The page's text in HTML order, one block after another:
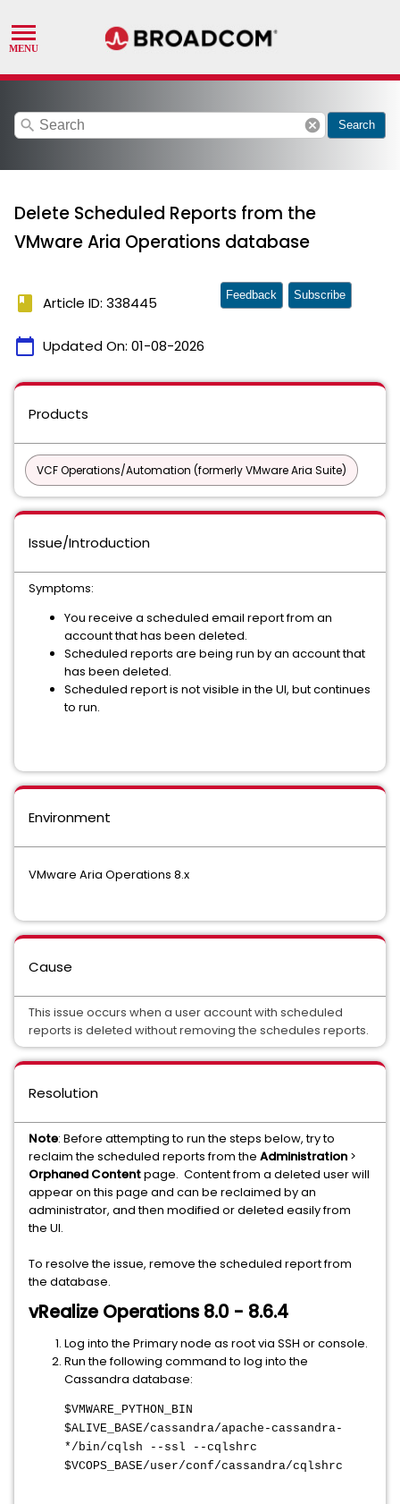
search cancel Search
Delete Scheduled Reports from the
VMware Aria Operations database
book Article ID: 338445
calendar_today Updated On: 01-08-2026
Feedback Subscribe
Products
VCF Operations/Automation (formerly VMware Aria Suite)
Issue/Introduction
Symptoms:
You receive a scheduled email report from an
account that has been deleted.
Scheduled reports are being run by an account that
has been deleted.
Scheduled report is not visible in the UI, but continues
to run.
Environment
VMware Aria Operations 8.x
Cause
This issue occurs when a user account with scheduled
reports is deleted without removing the schedules reports.
Resolution
Note: Before attempting to run the steps below, try to
reclaim the scheduled reports from the Administration >
Orphaned Contentpage. Content from a deleted user will
appear on this page and can be reclaimed by an
administrator, and then modified or deleted easily from
the UI.
To resolve the issue, remove the scheduled report from
the database.
vRealize Operations 8.0 - 8.6.4
Log into the Primary node as root via SSH or console.
Run the following command to log into the
Cassandra database:
$VMWARE_PYTHON_BIN
$ALIVE_BASE/cassandra/apache-cassandra-
*/bin/cqlsh --ssl --cqlshrc
$VCOPS_BASE/user/conf/cassandra/cqlshrc